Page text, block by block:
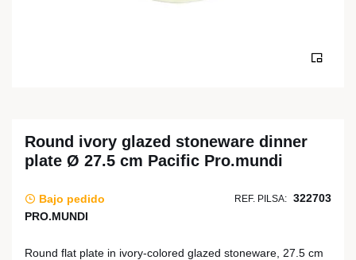
Round ivory glazed stoneware dinner
plate Ø 27.5 cm Pacific Pro.mundi
Bajo pedido REF. PILSA: 322703
PRO.MUNDI
Round flat plate in ivory-colored glazed stoneware, 27.5 cm